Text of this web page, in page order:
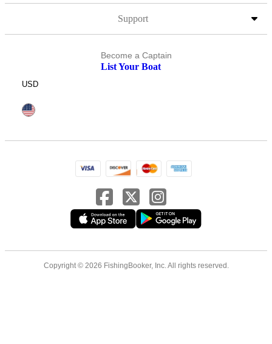
Support
Become a Captain
List Your Boat
USD
Copyright © 2026 FishingBooker, Inc. All rights reserved.